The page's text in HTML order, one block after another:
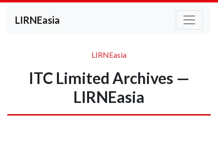
LIRNEasia
LIRNEasia
ITC Limited Archives —
LIRNEasia